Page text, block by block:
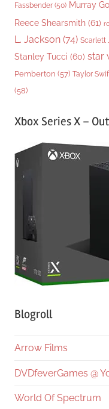
Fassbender (50) Murray
Reece Shearsmith (61)
L. Jackson (74) Scarlett
Stanley Tucci (60) star
Pemberton (57) Taylor
(58)
Xbox Series X –
Blogroll
Arrow Films
DVDfeverGames @
World Of Spectrum